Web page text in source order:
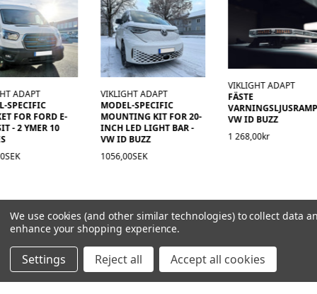
ADAPT
SPECIFIC
FOR FORD E-
- 2 YMER 10
VIKLIGHT ADAPT
MODEL-SPECIFIC
MOUNTING KIT FOR 20-
INCH LED LIGHT BAR -
VW ID BUZZ
1056,00SEK
VIKLIGHT ADAPT
FÄSTE
VW ID BUZZ
1 268,00kr
We use cookies (and other similar technologies) to collect data
enhance your shopping experience.
Settings Reject all Accept all cookies